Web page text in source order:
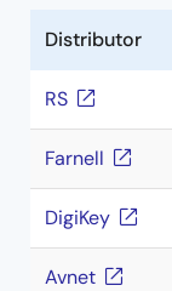
Distributor
RS
Farnell
DigiKey
Avnet